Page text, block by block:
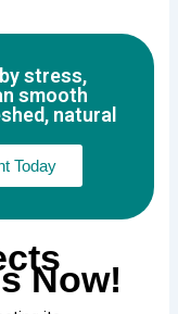
stress,
smooth
natural
Today
Now!